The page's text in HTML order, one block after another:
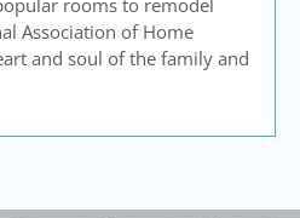
rooms to remodel
Association of Home
and soul of the family and